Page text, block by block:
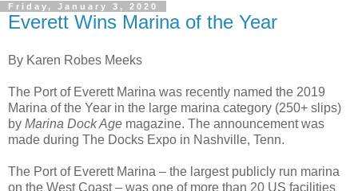
Friday, January 3, 2020
Everett Wins Marina of the Year
By Karen Robes Meeks
The Port of Everett Marina was recently named the 2019
Marina of the Year in the large marina category (250+ slips)
by Marina Dock Age magazine. The announcement was
made during The Docks Expo in Nashville, Tenn.
The Port of Everett Marina – the largest publicly run marina
on the West Coast – was one of more than 20 US facilities